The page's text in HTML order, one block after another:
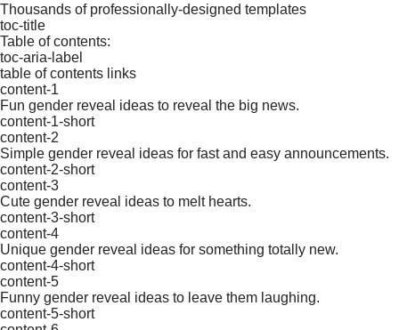
Thousands of professionally-designed templates
toc-title
Table of contents:
toc-aria-label
table of contents links
content-1
Fun gender reveal ideas to reveal the big news.
content-1-short
content-2
Simple gender reveal ideas for fast and easy announcements.
content-2-short
content-3
Cute gender reveal ideas to melt hearts.
content-3-short
content-4
Unique gender reveal ideas for something totally new.
content-4-short
content-5
Funny gender reveal ideas to leave them laughing.
content-5-short